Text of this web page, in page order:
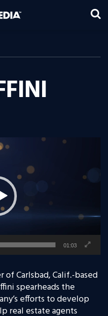
01:03
Carlsbad, Calif.-based
spearheads the
efforts to develop
real estate agents